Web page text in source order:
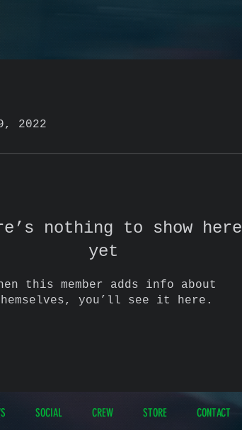
2022
nothing to show here
yet
this member adds info about
you’ll see it here.
SOCIAL CREW STORE CONTACT